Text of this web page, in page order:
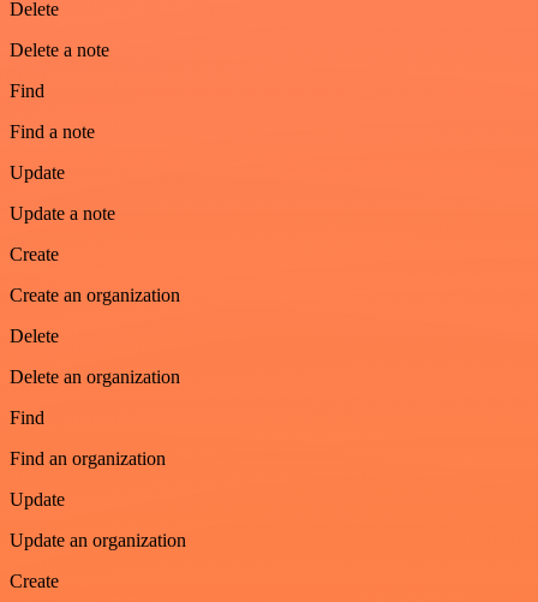
Delete
Delete a note
Find
Find a note
Update
Update a note
Create
Create an organization
Delete
Delete an organization
Find
Find an organization
Update
Update an organization
Create